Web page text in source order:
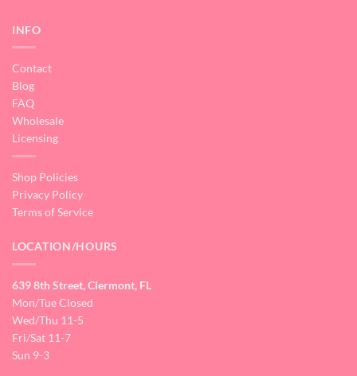
INFO
Contact
Blog
FAQ
Wholesale
Licensing
Shop Policies
Privacy Policy
Terms of Service
LOCATION/HOURS
639 8th Street, Clermont, FL
Mon/Tue Closed
Wed/Thu 11-5
Fri/Sat 11-7
Sun 9-3